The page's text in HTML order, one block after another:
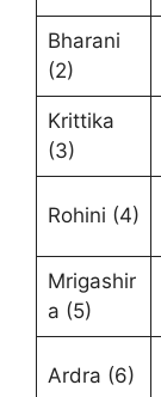
Bharani
(2)
Krittika
(3)
Rohini (4)
Mrigashir
a (5)
Ardra (6)